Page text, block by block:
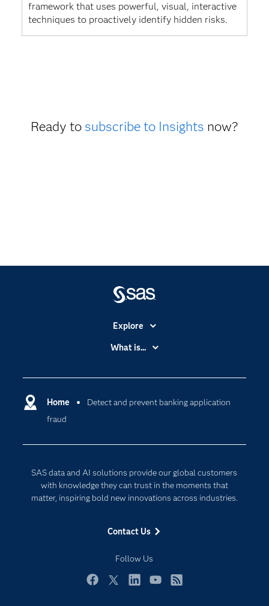
framework that uses powerful, visual, interactive
techniques to proactively identify hidden risks.
Ready to subscribe to Insights now?
Home
Detect and prevent banking application
fraud
SAS data and AI solutions provide our global customers
with knowledge they can trust in the moments that
matter, inspiring bold new innovations across industries.
Contact Us
Follow Us
Explore
Accessibility
Certification
Communities
For Educators
Events
Newsroom
Products
What is...
Cloud Computing
Digital Transformation